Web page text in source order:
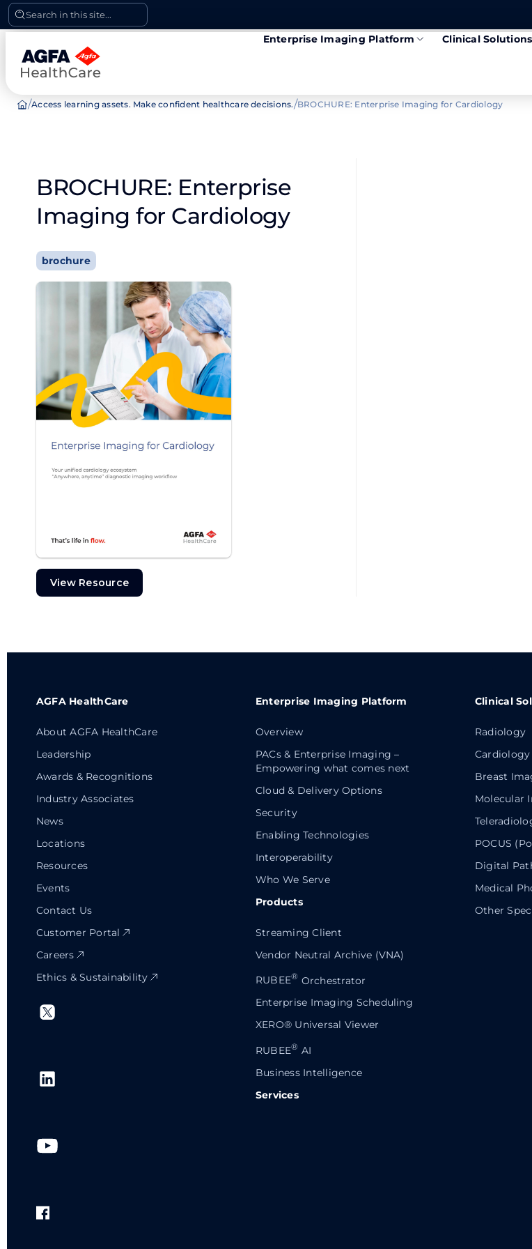
Skip
to
content
Search in this site...
Enterprise Imaging Platform Clinical Solutions
/Access learning assets. Make confident healthcare decisions./BROCHURE: Enterprise Imaging for Cardiology
BROCHURE: Enterprise
Imaging for Cardiology
brochure
View Resource
AGFA HealthCare
About AGFA HealthCare
Leadership
Awards & Recognitions
Industry Associates
News
Locations
Resources
Events
Contact Us
Customer Portal
Careers
Ethics & Sustainability
Enterprise Imaging Platform
Overview
PACs & Enterprise Imaging –
Empowering what comes next
Cloud & Delivery Options
Security
Enabling Technologies
Interoperability
Who We Serve
Products
Streaming Client
Vendor Neutral Archive (VNA)
RUBEE® Orchestrator
Enterprise Imaging Scheduling
XERO® Universal Viewer
RUBEE® AI
Business Intelligence
Services
Clinical
Radiology
Cardiology
Breast
Molecular
POCUS
Digital
Medical
Other